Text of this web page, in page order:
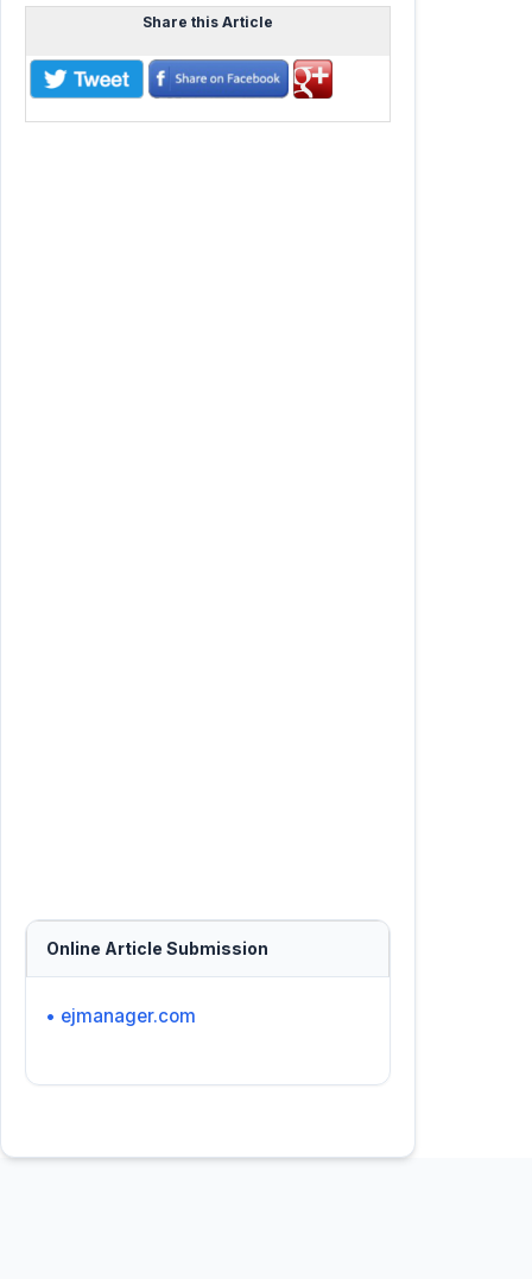
Share this Article
Online Article Submission
• ejmanager.com